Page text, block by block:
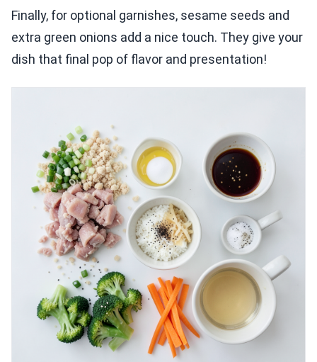
Finally, for optional garnishes, sesame seeds and
extra green onions add a nice touch. They give your
dish that final pop of flavor and presentation!